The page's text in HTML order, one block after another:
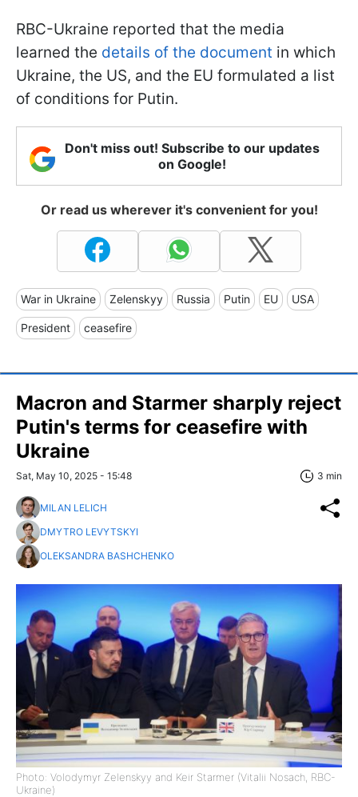
RBC-Ukraine reported that the media
learned the details of the document in which
Ukraine, the US, and the EU formulated a list
of conditions for Putin.
Don't miss out! Subscribe to our updates
on Google!
Or read us wherever it's convenient for you!
War in Ukraine Zelenskyy Russia Putin EU USA
President ceasefire
Macron and Starmer sharply reject
Putin's terms for ceasefire with
Ukraine
Sat, May 10, 2025 - 15:48 3 min
MILAN LELICH
DMYTRO LEVYTSKYI
OLEKSANDRA BASHCHENKO
Photo: Volodymyr Zelenskyy and Keir Starmer (Vitalii Nosach, RBC-
Ukraine)